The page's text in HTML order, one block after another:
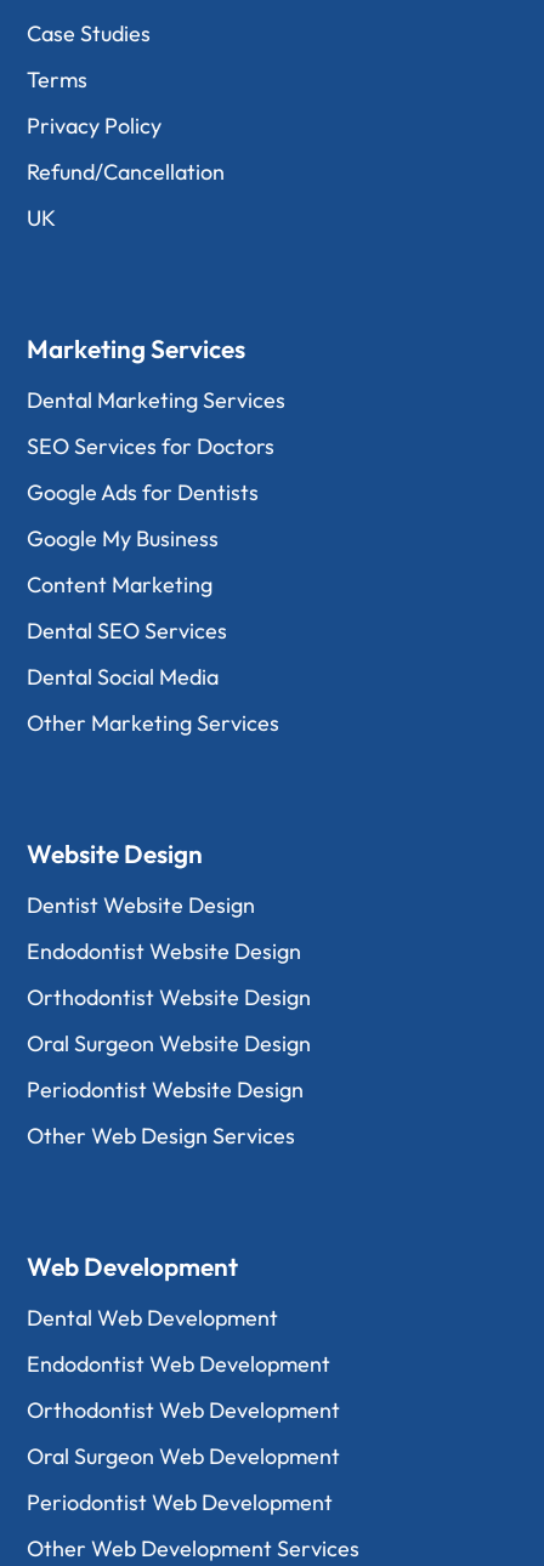
Case Studies
Terms
Privacy Policy
Refund/Cancellation
UK
Marketing Services
Dental Marketing Services
SEO Services for Doctors
Google Ads for Dentists
Google My Business
Content Marketing
Dental SEO Services
Dental Social Media
Other Marketing Services
Website Design
Dentist Website Design
Endodontist Website Design
Orthodontist Website Design
Oral Surgeon Website Design
Periodontist Website Design
Other Web Design Services
Web Development
Dental Web Development
Endodontist Web Development
Orthodontist Web Development
Oral Surgeon Web Development
Periodontist Web Development
Other Web Development Services